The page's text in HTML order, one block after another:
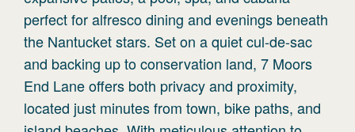
perfect for alfresco dining and evenings beneath
the Nantucket stars. Set on a quiet cul-de-sac
and backing up to conservation land, 7 Moors
End Lane offers both privacy and proximity,
located just minutes from town, bike paths, and